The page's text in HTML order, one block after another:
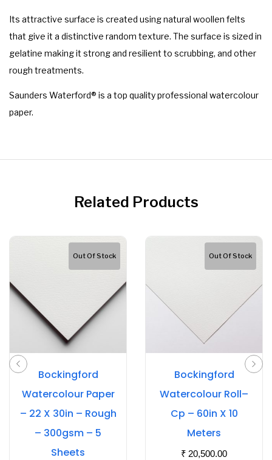
Its attractive surface is created using natural woollen felts
that give it a distinctive random texture. The surface is sized in
gelatine making it strong and resilient to scrubbing, and other
rough treatments.
Saunders Waterford® is a top quality professional watercolour
paper.
Related Products
Out Of Stock
Bockingford
Watercolour Paper
– 22 X 30in – Rough
– 300gsm – 5
Sheets
Out Of Stock
Bockingford
Watercolour Roll–
Cp – 60in X 10
Meters
₹ 20,500.00